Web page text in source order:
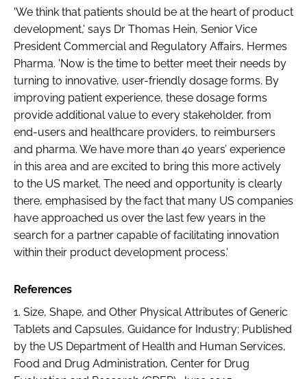
'We think that patients should be at the heart of product
development,' says Dr Thomas Hein, Senior Vice
President Commercial and Regulatory Affairs, Hermes
Pharma. 'Now is the time to better meet their needs by
turning to innovative, user-friendly dosage forms. By
improving patient experience, these dosage forms
provide additional value to every stakeholder, from
end-users and healthcare providers, to reimbursers
and pharma. We have more than 40 years’ experience
in this area and are excited to bring this more actively
to the US market. The need and opportunity is clearly
there, emphasised by the fact that many US companies
have approached us over the last few years in the
search for a partner capable of facilitating innovation
within their product development process.'
References
1. Size, Shape, and Other Physical Attributes of Generic
Tablets and Capsules, Guidance for Industry; Published
by the US Department of Health and Human Services,
Food and Drug Administration, Center for Drug